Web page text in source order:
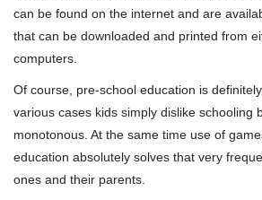
can be found on the internet and are
that can be downloaded and printed from
computers.
Of course, pre-school education is
various cases kids simply dislike schooling
monotonous. At the same time use of
education absolutely solves that very
ones and their parents.